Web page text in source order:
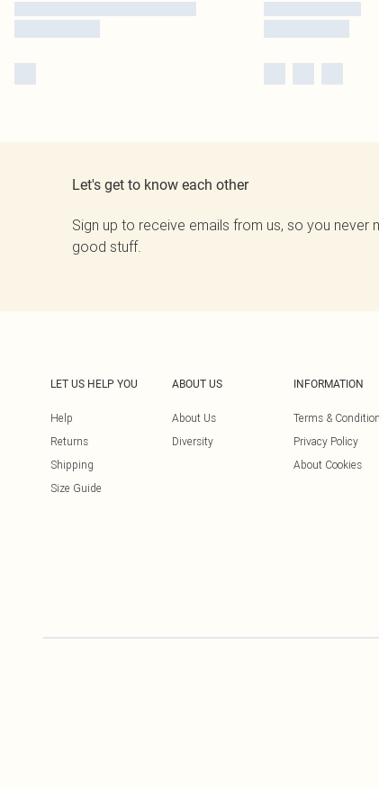
Let's get to know each other
Sign up to receive emails from us, so you never
good stuff.
LET US HELP YOU
Help
Returns
Shipping
Size Guide
ABOUT US
About Us
Diversity
INFORMATION
Terms &
Privacy Policy
About Cookies